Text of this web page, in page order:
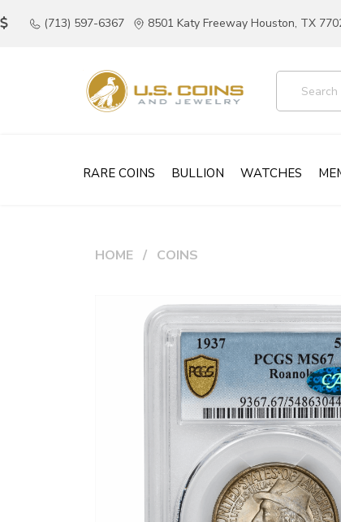
(713) 597-6367 8501 Katy Freeway Houston, TX
RARE COINS BULLION WATCHES
HOME COINS